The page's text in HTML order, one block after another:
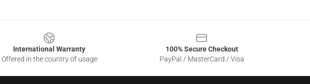
International Warranty
Offered in the country of usage
100% Secure Checkout
PayPal / MasterCard / Visa